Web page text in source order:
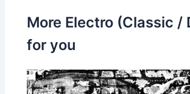
More Electro (Classic /
for you